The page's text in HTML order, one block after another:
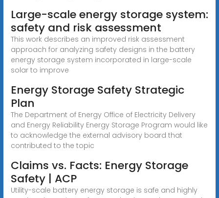
Large-scale energy storage system:
safety and risk assessment
This work describes an improved risk assessment
approach for analyzing safety designs in the battery
energy storage system incorporated in large-scale
solar to improve
Energy Storage Safety Strategic
Plan
The Department of Energy Office of Electricity Delivery
and Energy Reliability Energy Storage Program would like
to acknowledge the external advisory board that
contributed to the topic
Claims vs. Facts: Energy Storage
Safety | ACP
Utility-scale battery energy storage is safe and highly